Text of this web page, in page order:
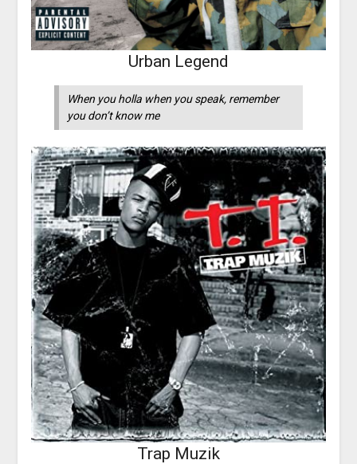
Urban Legend
When you holla when you speak, remember
you don’t know me
Trap Muzik